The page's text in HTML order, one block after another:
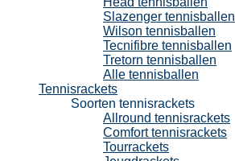
Slazenger tennisballen
Wilson tennisballen
Tecnifibre tennisballen
Tretorn tennisballen
Alle tennisballen
Tennisrackets
Soorten tennisrackets
Allround tennisrackets
Comfort tennisrackets
Tourrackets